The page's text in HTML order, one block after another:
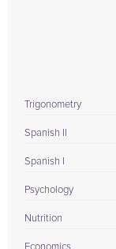
Trigonometry
Spanish II
Spanish I
Psychology
Nutrition